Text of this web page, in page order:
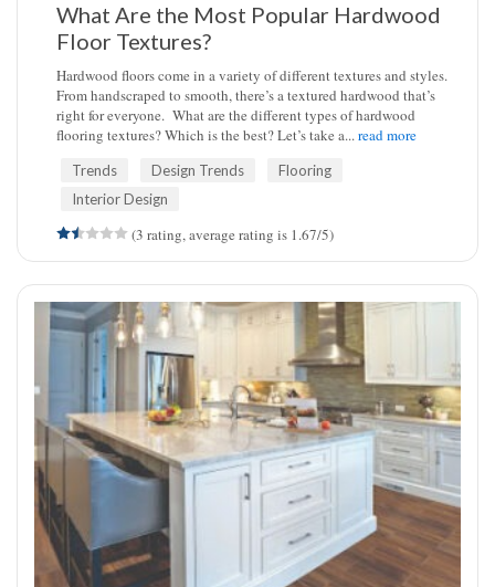
What Are the Most Popular Hardwood
Floor Textures?
Hardwood floors come in a variety of different textures and styles.
From handscraped to smooth, there’s a textured hardwood that’s
right for everyone. What are the different types of hardwood
flooring textures? Which is the best? Let’s take a...read more
Trends Design Trends
Flooring
Interior Design
(3 rating, average rating is 1.67/5)